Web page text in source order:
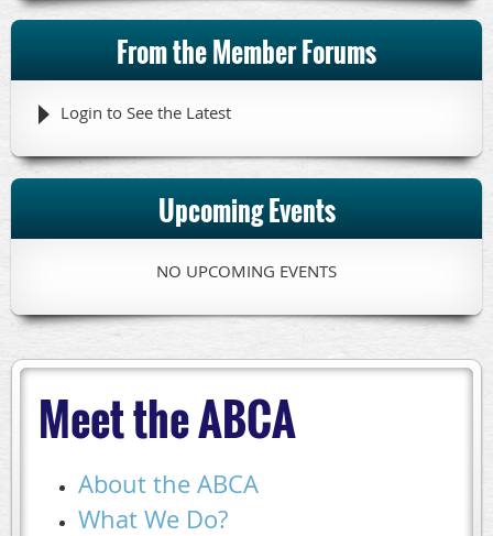
From the Member Forums
Login to See the Latest
Upcoming Events
NO UPCOMING EVENTS
Meet the ABCA
About the ABCA
What We Do?